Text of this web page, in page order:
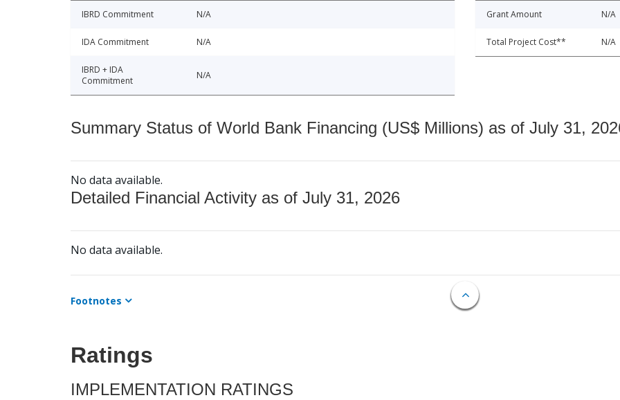
IBRD Commitment N/A
IDA Commitment N/A
IBRD + IDA
Commitment
N/A
Grant Amount N/A
Total Project Cost** N/A
Summary Status of World Bank Financing (US$ Millions) as of July 31,
No data available.
Detailed Financial Activity as of July 31, 2026
No data available.
Footnotes
Ratings
IMPLEMENTATION RATINGS